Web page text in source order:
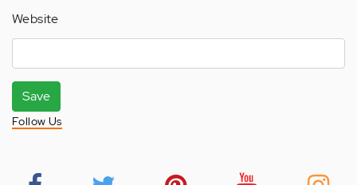
Website
Save
Follow Us